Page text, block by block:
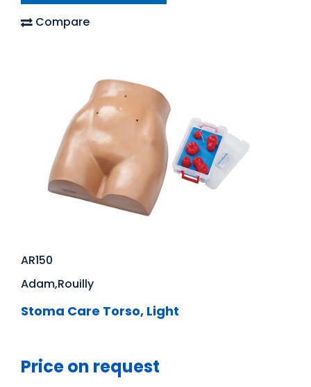
Compare
AR150
Adam,Rouilly
Stoma Care Torso, Light
Price on request